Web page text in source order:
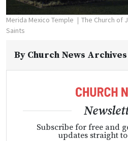
Merida Mexico Temple
The Church of
Saints
By Church News Archives
Subscribe for free and
updates straight